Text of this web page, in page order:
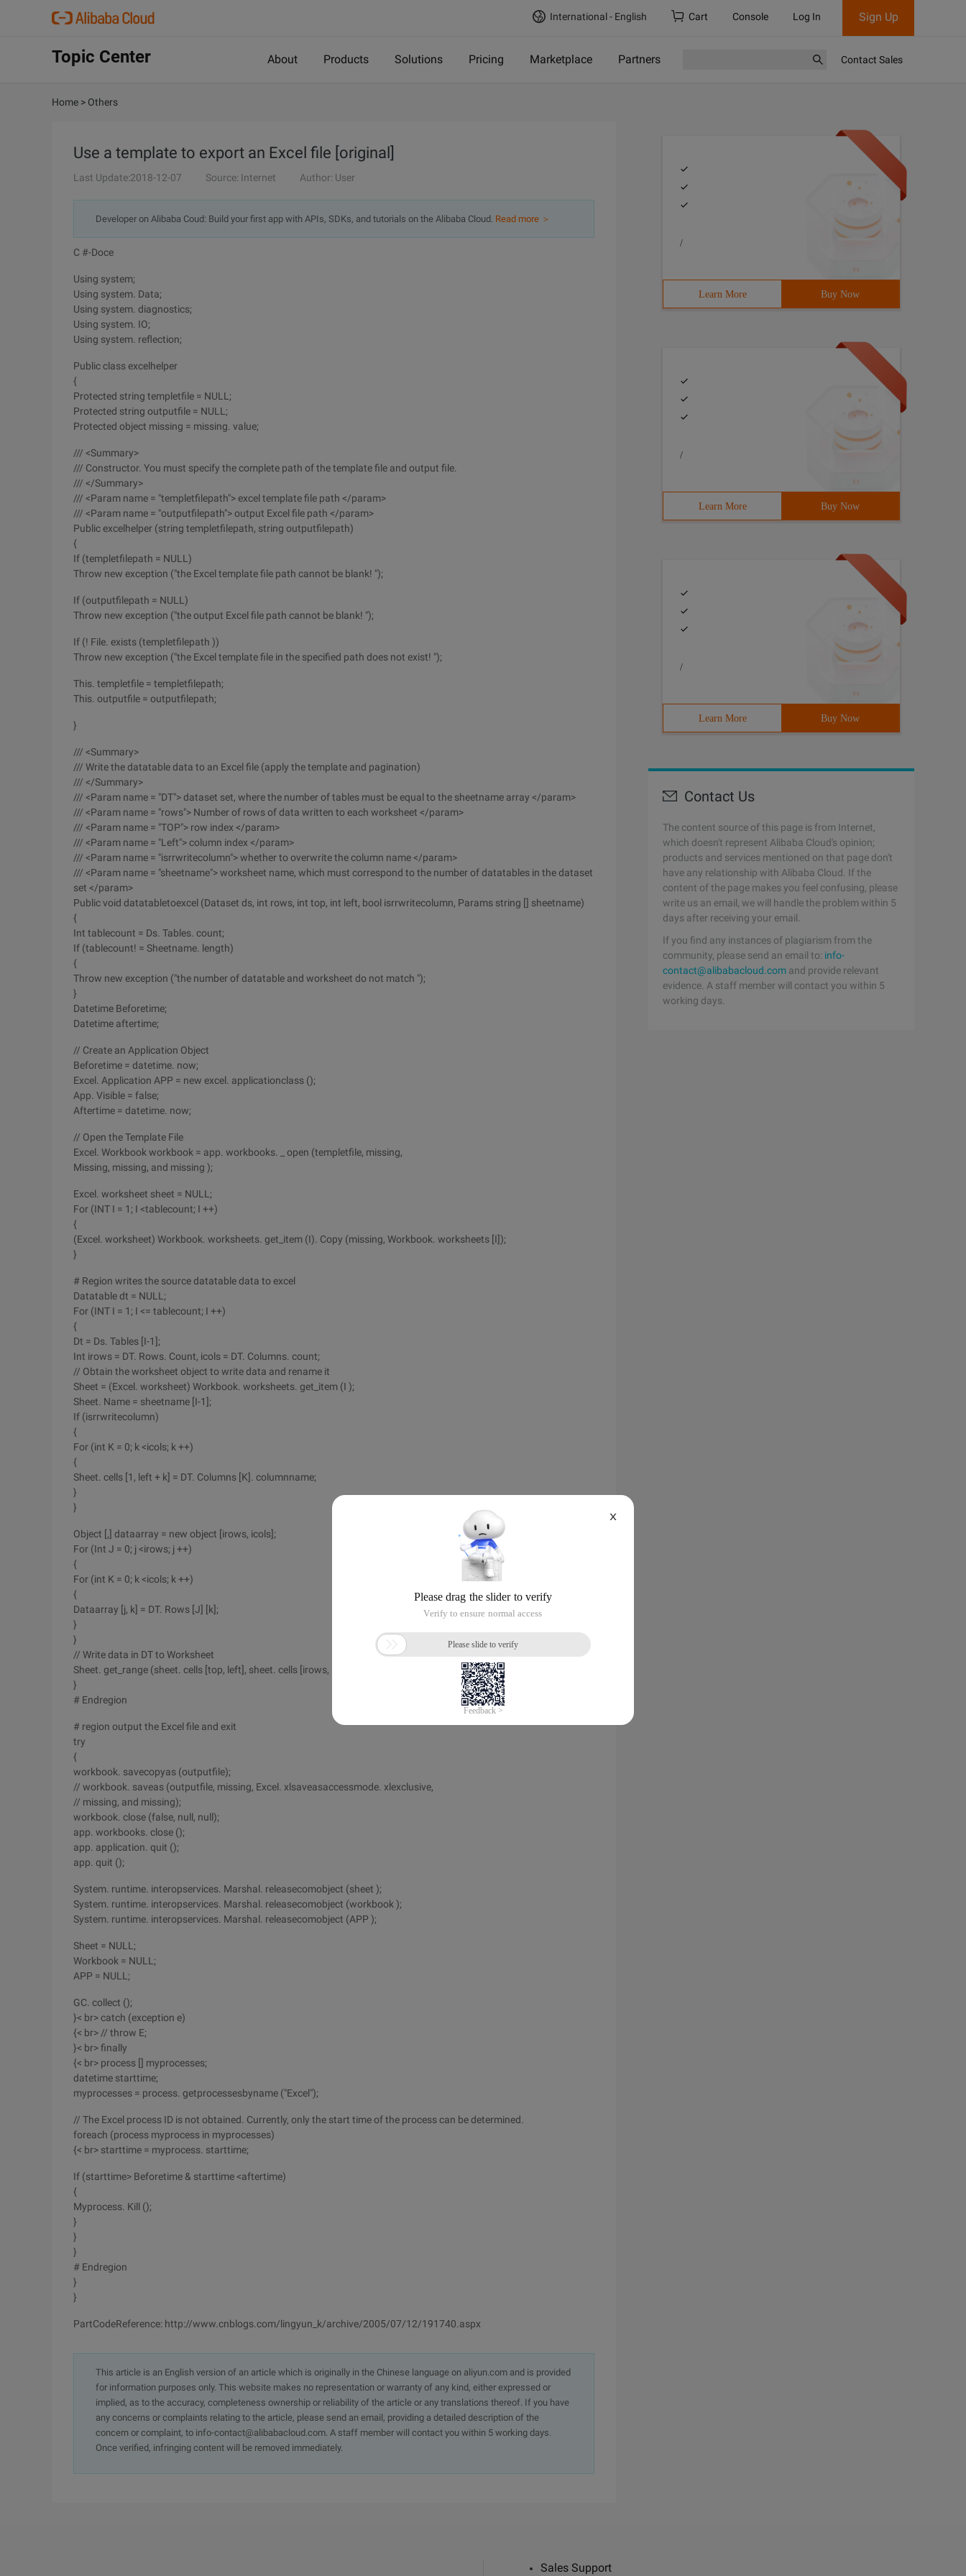
International - English Cart Console Log In Sign Up
Topic Center About Products Solutions Pricing Marketplace Partners Contact Sales
Home > Others
Use a template to export an Excel file [original]
Last Update:2018-12-07 Source: Internet Author: User
Developer on Alibaba Coud: Build your first app with APIs, SDKs, and tutorials on the Alibaba Cloud. Read more ＞
C #-Doce
Using system;
Using system. Data;
Using system. diagnostics;
Using system. IO;
Using system. reflection;
Public class excelhelper
{
Protected string templetfile = NULL;
Protected string outputfile = NULL;
Protected object missing = missing. value;
/// <Summary>
/// Constructor. You must specify the complete path of the template file and output file.
/// </Summary>
/// <Param name = "templetfilepath"> excel template file path </param>
/// <Param name = "outputfilepath"> output Excel file path </param>
Public excelhelper (string templetfilepath, string outputfilepath)
{
If (templetfilepath = NULL)
Throw new exception ("the Excel template file path cannot be blank! ");
If (outputfilepath = NULL)
Throw new exception ("the output Excel file path cannot be blank! ");
If (! File. exists (templetfilepath ))
Throw new exception ("the Excel template file in the specified path does not exist! ");
This. templetfile = templetfilepath;
This. outputfile = outputfilepath;
}
/// <Summary>
/// Write the datatable data to an Excel file (apply the template and pagination)
/// </Summary>
/// <Param name = "DT"> dataset set, where the number of tables must be equal to the sheetname array </param>
/// <Param name = "rows"> Number of rows of data written to each worksheet </param>
/// <Param name = "TOP"> row index </param>
/// <Param name = "Left"> column index </param>
/// <Param name = "isrrwritecolumn"> whether to overwrite the column name </param>
/// <Param name = "sheetname"> worksheet name, which must correspond to the number of datatables in the dataset
set </param>
Public void datatabletoexcel (Dataset ds, int rows, int top, int left, bool isrrwritecolumn, Params string [] sheetname)
{
Int tablecount = Ds. Tables. count;
If (tablecount! = Sheetname. length)
{
Throw new exception ("the number of datatable and worksheet do not match ");
}
Datetime Beforetime;
Datetime aftertime;
// Create an Application Object
Beforetime = datetime. now;
Excel. Application APP = new excel. applicationclass ();
App. Visible = false;
Aftertime = datetime. now;
// Open the Template File
Excel. Workbook workbook = app. workbooks. _ open (templetfile, missing,
Missing, missing, and missing );
Excel. worksheet sheet = NULL;
For (INT I = 1; I <tablecount; I ++)
{
(Excel. worksheet) Workbook. worksheets. get_item (I). Copy (missing, Workbook. worksheets [I]);
}
# Region writes the source datatable data to excel
Datatable dt = NULL;
For (INT I = 1; I <= tablecount; I ++)
{
Dt = Ds. Tables [I-1];
Int irows = DT. Rows. Count, icols = DT. Columns. count;
// Obtain the worksheet object to write data and rename it
Sheet = (Excel. worksheet) Workbook. worksheets. get_item (I );
Sheet. Name = sheetname [I-1];
If (isrrwritecolumn)
{
For (int K = 0; k <icols; k ++)
{
Sheet. cells [1, left + k] = DT. Columns [K]. columnname;
}
}
Object [,] dataarray = new object [irows, icols];
For (Int J = 0; j <irows; j ++)
{
For (int K = 0; k <icols; k ++)
{
Dataarray [j, k] = DT. Rows [J] [k];
}
}
// Write data in DT to Worksheet
Sheet. get_range (sheet. cells [top, left], sheet. cells [irows, icols]). value2 = dataarray;
}
# Endregion
# region output the Excel file and exit
try
{
workbook. savecopyas (outputfile);
// workbook. saveas (outputfile, missing, Excel. xlsaveasaccessmode. xlexclusive,
// missing, and missing);
workbook. close (false, null, null);
app. workbooks. close ();
app. application. quit ();
app. quit ();
System. runtime. interopservices. Marshal. releasecomobject (sheet );
System. runtime. interopservices. Marshal. releasecomobject (workbook );
System. runtime. interopservices. Marshal. releasecomobject (APP );
Sheet = NULL;
Workbook = NULL;
APP = NULL;
GC. collect ();
}< br> catch (exception e)
{< br> // throw E;
}< br> finally
{< br> process [] myprocesses;
datetime starttime;
myprocesses = process. getprocessesbyname ("Excel");
// The Excel process ID is not obtained. Currently, only the start time of the process can be determined.
foreach (process myprocess in myprocesses)
{< br> starttime = myprocess. starttime;
If (starttime> Beforetime & starttime <aftertime)
{
Myprocess. Kill ();
}
}
}
# Endregion
}
}
PartCodeReference: http://www.cnblogs.com/lingyun_k/archive/2005/07/12/191740.aspx
This article is an English version of an article which is originally in the Chinese language on aliyun.com and is provided
for information purposes only. This website makes no representation or warranty of any kind, either expressed or
implied, as to the accuracy, completeness ownership or reliability of the article or any translations thereof. If you have
any concerns or complaints relating to the article, please send an email, providing a detailed description of the
concern or complaint, to info-contact@alibabacloud.com. A staff member will contact you within 5 working days.
Once verified, infringing content will be removed immediately.
/
Learn More Buy Now
/
Learn More Buy Now
/
Learn More Buy Now
Contact Us
The content source of this page is from Internet,
which doesn't represent Alibaba Cloud's opinion;
products and services mentioned on that page don't
have any relationship with Alibaba Cloud. If the
content of the page makes you feel confusing, please
write us an email, we will handle the problem within 5
days after receiving your email.
If you find any instances of plagiarism from the
community, please send an email to: info-
contact@alibabacloud.com and provide relevant
evidence. A staff member will contact you within 5
working days.
Sales Support
X